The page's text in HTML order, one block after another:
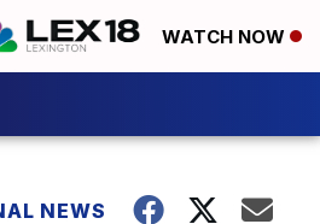
WATCH NOW
NEWS